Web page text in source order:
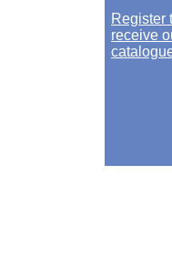
Register
receive